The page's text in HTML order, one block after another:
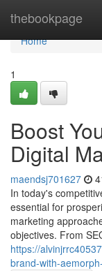
thebookpage
Home
Home
1
Boost
Digital
maendsj701627
In today's
essential for
marketing
objectives. From
https://
brand-with-